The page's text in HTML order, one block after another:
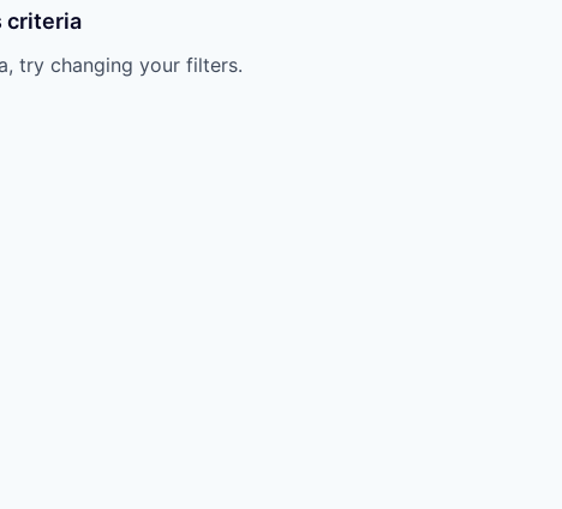
criteria
try changing your filters.